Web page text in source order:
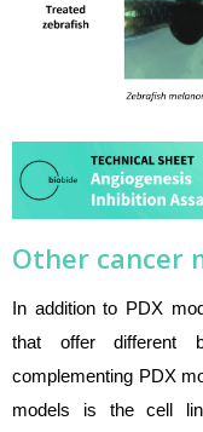
Other cancer
In addition to PDX
that offer different
complementing PDX
models is the cell